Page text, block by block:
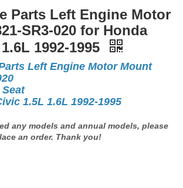
Parts Left Engine Motor
SR3-020 for Honda
1992-1995
Left Engine Motor Mount
1.5L 1.6L 1992-1995
any models and annual models, please
an order. Thank you!